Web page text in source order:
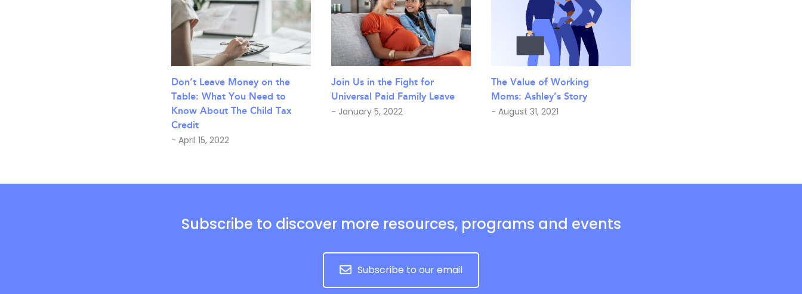
Don’t Leave Money on the
Table: What You Need to
Know About The Child Tax
Credit
- April 15, 2022
Join Us in the Fight for
Universal Paid Family Leave
- January 5, 2022
The Value of Working
Moms: Ashley’s Story
- August 31, 2021
Subscribe to discover more resources, programs and events
Subscribe to our email